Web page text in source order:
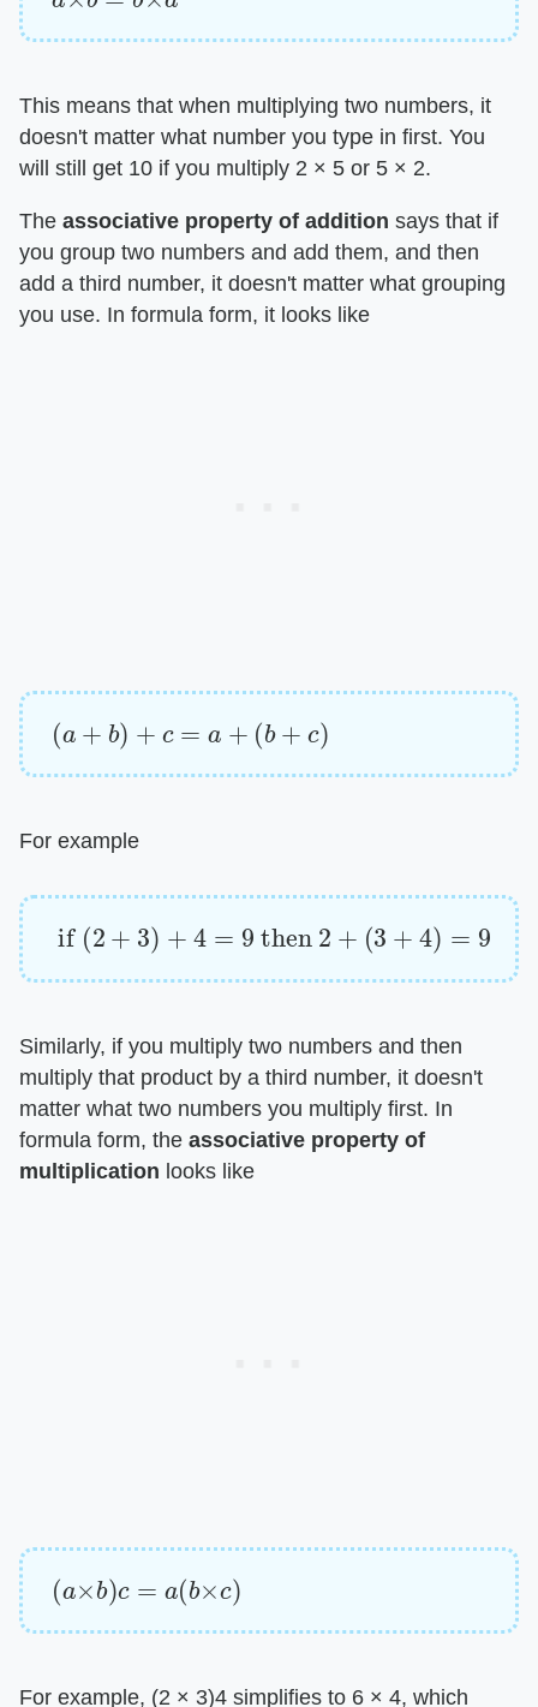
This means that when multiplying two numbers, it
doesn't matter what number you type in first. You
will still get 10 if you multiply 2 × 5 or 5 × 2.
The ​ associative property of addition ​ says that if
you group two numbers and add them, and then
add a third number, it doesn't matter what grouping
you use. In formula form, it looks like
( )+
For example
if (2+ 3 )+4 = then2 + 4 =9
Similarly, if you multiply two numbers and then
multiply that product by a third number, it doesn't
matter what two numbers you multiply first. In
formula form, the ​ associative property of
multiplication ​ looks like
( b)c ×c
For example, (2 × 3)4 simplifies to 6 × 4, which